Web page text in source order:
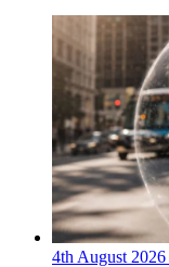
4th August 2026